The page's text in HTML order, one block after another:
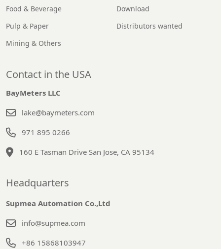
Food & Beverage
Pulp & Paper
Mining & Others
Download
Distributors wanted
Contact in the USA
BayMeters LLC
lake@baymeters.com
971 895 0266
160 E Tasman Drive San Jose, CA 95134
Headquarters
Supmea Automation Co.,Ltd
info@supmea.com
+86 15868103947